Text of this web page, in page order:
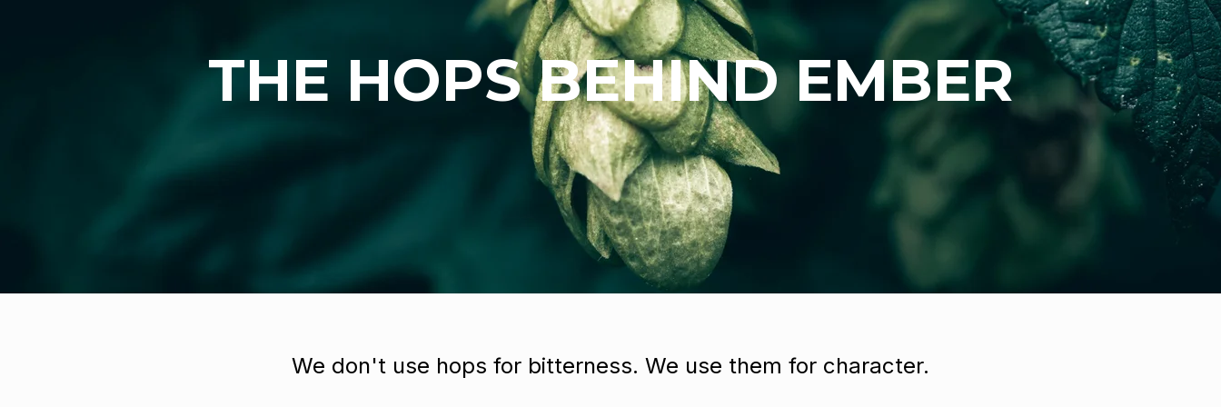
THE HOPS BEHIND EMBER
We don't use hops for bitterness. We use them for character.